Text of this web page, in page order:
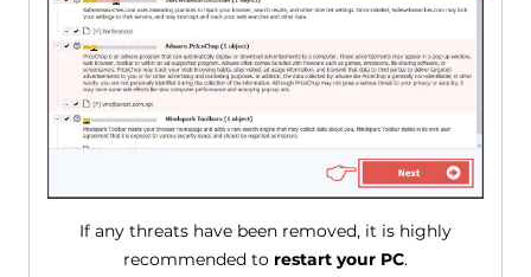
If any threats have been removed, it is highly
recommended to restart your PC.